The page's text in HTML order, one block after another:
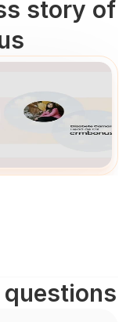
story of
questions